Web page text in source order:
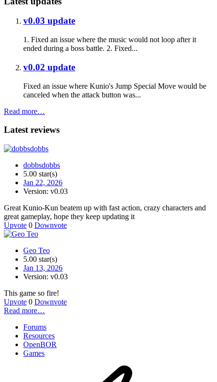
v0.03 update
1. Fixed an issue where the music would not loop after it
ended during a boss battle. 2. Fixed...
v0.02 update
Fixed an issue where Kunio's Jump Special Move would be
canceled when the attack button was...
Read more…
Latest reviews
dobbsdobbs
5.00 star(s)
Jan 22, 2026
Version: v0.03
Great Kunio-Kun beatem up with fast action, crazy characters and
great gameplay, hope they keep updating it
Upvote 0 Downvote
Geo Teo
5.00 star(s)
Jan 13, 2026
Version: v0.03
This game so fire!
Upvote 0 Downvote
Read more…
Forums
Resources
OpenBOR
Games